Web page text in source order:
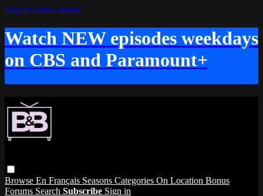
Skip to main content
Watch NEW episodes weekdays
on CBS and Paramount+
Browse En Français Seasons Categories On Location Bonus
Forums Search Subscribe Sign in